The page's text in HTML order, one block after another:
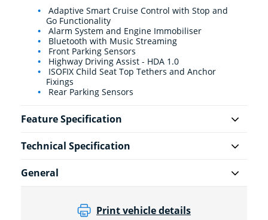
Adaptive Smart Cruise Control with Stop and
Go Functionality
Alarm System and Engine Immobiliser
Bluetooth with Music Streaming
Front Parking Sensors
Highway Driving Assist - HDA 1.0
ISOFIX Child Seat Top Tethers and Anchor
Fixings
Rear Parking Sensors
Feature Specification
Technical Specification
General
Print vehicle details